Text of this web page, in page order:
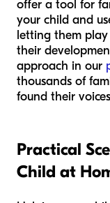
offer a tool for
your child and
letting them
their
approach in our
thousands of
found their
Practical
Child at